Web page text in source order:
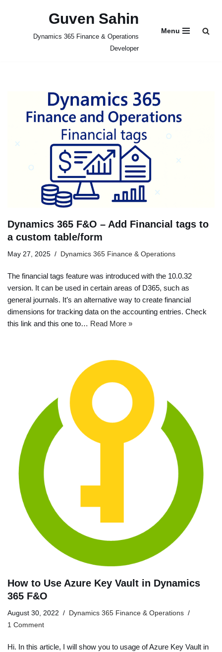
Guven Sahin
Dynamics 365 Finance & Operations
Developer
Menu
Dynamics 365 F&O – Add Financial tags to
a custom table/form
May 27, 2025 Dynamics 365 Finance & Operations
The financial tags feature was introduced with the 10.0.32
version. It can be used in certain areas of D365, such as
general journals. It’s an alternative way to create financial
dimensions for tracking data on the accounting entries. Check
this link and this one to… Read More »
How to Use Azure Key Vault in Dynamics
365 F&O
August 30, 2022
Dynamics 365 Finance & Operations
1 Comment
Hi. In this article, I will show you to usage of Azure Key Vault in